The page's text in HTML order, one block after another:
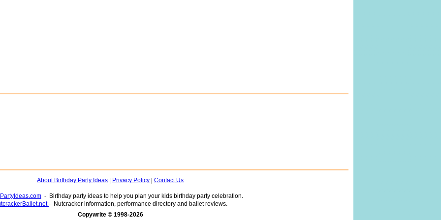
About Birthday Party Ideas Privacy Policy Contact Us
- Birthday party ideas to help you plan your kids birthday party celebration.
- Nutcracker information, performance directory and ballet reviews.